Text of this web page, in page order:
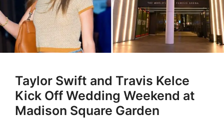
Taylor Swift and Travis Kelce
Kick Off Wedding Weekend at
Madison Square Garden